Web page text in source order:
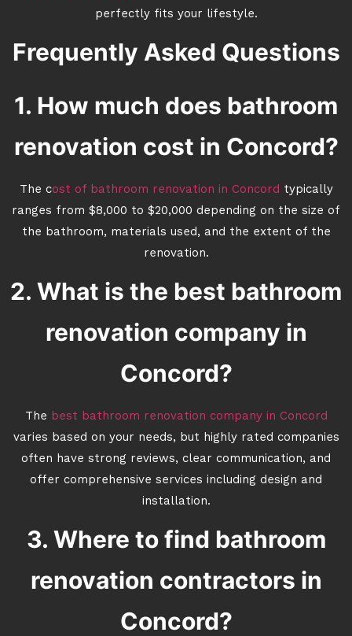
perfectly fits your lifestyle.
Frequently Asked Questions
1. How much does bathroom
renovation cost in Concord?
The cost of bathroom renovation in Concord typically
ranges from $8,000 to $20,000 depending on the size of
the bathroom, materials used, and the extent of the
renovation.
2. What is the best bathroom
renovation company in
Concord?
The best bathroom renovation company in Concord
varies based on your needs, but highly rated companies
often have strong reviews, clear communication, and
offer comprehensive services including design and
installation.
3. Where to find bathroom
renovation contractors in
Concord?